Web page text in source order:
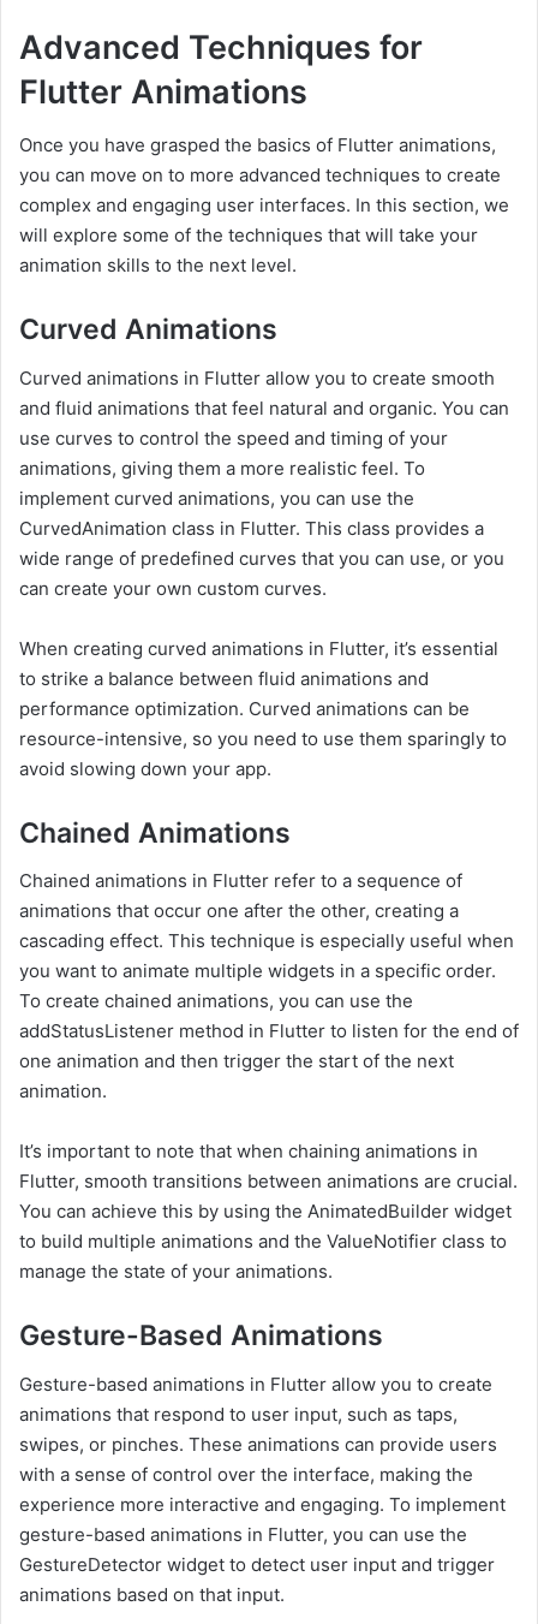
Advanced Techniques for
Flutter Animations
Once you have grasped the basics of Flutter animations,
you can move on to more advanced techniques to create
complex and engaging user interfaces. In this section, we
will explore some of the techniques that will take your
animation skills to the next level.
Curved Animations
Curved animations in Flutter allow you to create smooth
and fluid animations that feel natural and organic. You can
use curves to control the speed and timing of your
animations, giving them a more realistic feel. To
implement curved animations, you can use the
CurvedAnimation class in Flutter. This class provides a
wide range of predefined curves that you can use, or you
can create your own custom curves.
When creating curved animations in Flutter, it’s essential
to strike a balance between fluid animations and
performance optimization. Curved animations can be
resource-intensive, so you need to use them sparingly to
avoid slowing down your app.
Chained Animations
Chained animations in Flutter refer to a sequence of
animations that occur one after the other, creating a
cascading effect. This technique is especially useful when
you want to animate multiple widgets in a specific order.
To create chained animations, you can use the
addStatusListener method in Flutter to listen for the end of
one animation and then trigger the start of the next
animation.
It’s important to note that when chaining animations in
Flutter, smooth transitions between animations are crucial.
You can achieve this by using the AnimatedBuilder widget
to build multiple animations and the ValueNotifier class to
manage the state of your animations.
Gesture-Based Animations
Gesture-based animations in Flutter allow you to create
animations that respond to user input, such as taps,
swipes, or pinches. These animations can provide users
with a sense of control over the interface, making the
experience more interactive and engaging. To implement
gesture-based animations in Flutter, you can use the
GestureDetector widget to detect user input and trigger
animations based on that input.